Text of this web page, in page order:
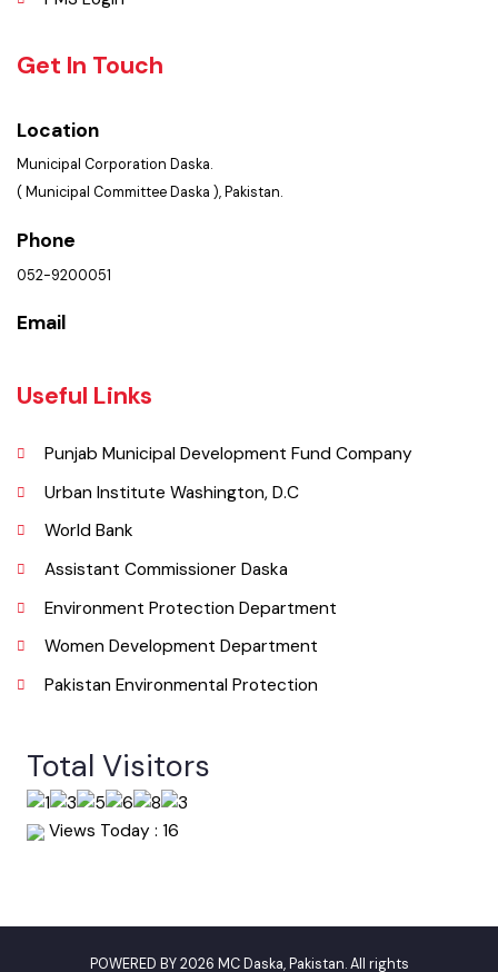
PMS Login
Get In Touch
Municipal Corporation Daska.
( Municipal Committee Daska ), Pakistan.
Phone
Email
Useful Links
Pakistan Environmental Protection